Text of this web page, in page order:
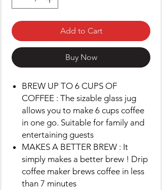
Add to Cart
Buy Now
BREW UP TO 6 CUPS OF
COFFEE : The sizable glass jug
allows you to make 6 cups coffee
in one go. Suitable for family and
entertaining guests
MAKES A BETTER BREW : It
simply makes a better brew ! Drip
coffee maker brews coffee in less
than 7 minutes